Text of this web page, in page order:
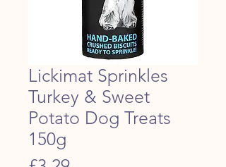
Lickimat Sprinkles
Turkey & Sweet
Potato Dog Treats
150g